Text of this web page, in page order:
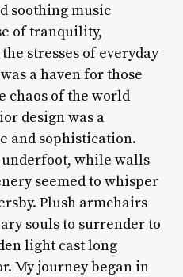
soothing music
of tranquility,
stresses of everyday
a haven for those
chaos of the world
design was a
and sophistication.
while walls
seemed to whisper
Plush armchairs
souls to surrender to
light cast long
My journey began in